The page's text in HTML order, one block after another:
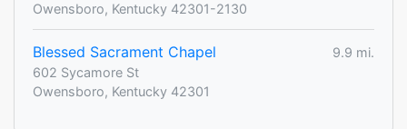
Owensboro, Kentucky 42301-2130
Blessed Sacrament Chapel
9.9 mi.
602 Sycamore St
Owensboro, Kentucky 42301